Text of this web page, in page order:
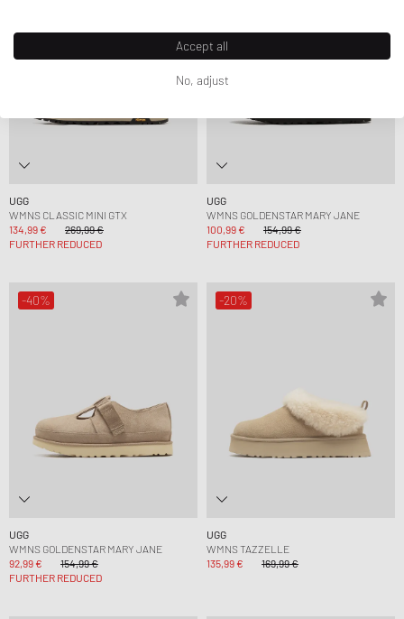
UGG
WMNS CLASSIC MINI GTX
134,99 €
269,99 €
FURTHER REDUCED
UGG
WMNS GOLDENSTAR MARY JANE
100,99 €
154,99 €
FURTHER REDUCED
-40%
UGG
WMNS GOLDENSTAR MARY JANE
92,99 €
154,99 €
FURTHER REDUCED
-20%
UGG
WMNS TAZZELLE
135,99 €
169,99 €
Accept all
No, adjust